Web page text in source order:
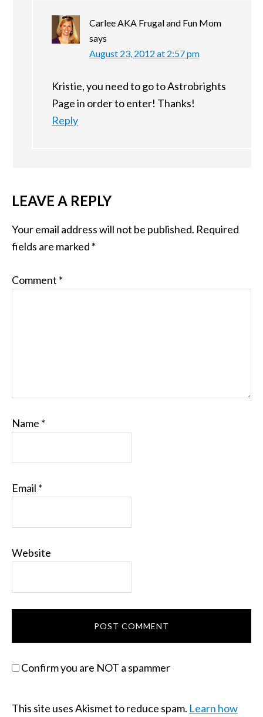
Carlee AKA Frugal and Fun Mom
says
August 23, 2012 at 2:57 pm
Kristie, you need to go to Astrobrights
Page in order to enter! Thanks!
Reply
LEAVE A REPLY
Your email address will not be published. Required
fields are marked *
Comment *
Name *
Email *
Website
Confirm you are NOT a spammer
This site uses Akismet to reduce spam. Learn how